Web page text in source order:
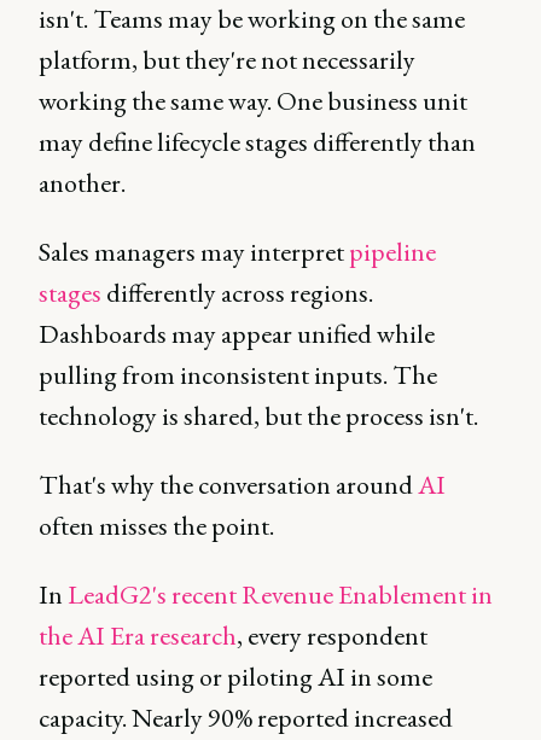
isn't. Teams may be working on the same
platform, but they're not necessarily
working the same way. One business unit
may define lifecycle stages differently than
another.
Sales managers may interpretpipeline
stages differently across regions.
Dashboards may appear unified while
pulling from inconsistent inputs. The
technology is shared, but the process isn't.
That's why the conversation aroundAI
often misses the point.
In LeadG2's recent Revenue Enablement in
the AI Era research, every respondent
reported using or piloting AI in some
capacity. Nearly 90% reported increased